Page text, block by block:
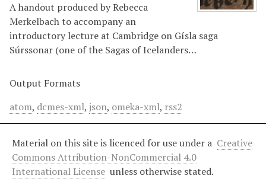
A handout produced by Rebecca
Merkelbach to accompany an
introductory lecture at Cambridge on Gísla saga
Súrssonar (one of the Sagas of Icelanders…
Output Formats
atom, dcmes-xml, json, omeka-xml, rss2
Material on this site is licenced for use under a Creative
Commons Attribution-NonCommercial 4.0
International License unless otherwise stated.